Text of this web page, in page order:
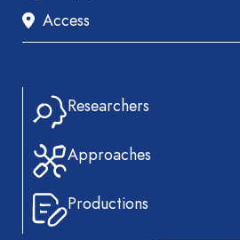
Access
Researchers
Approaches
Productions